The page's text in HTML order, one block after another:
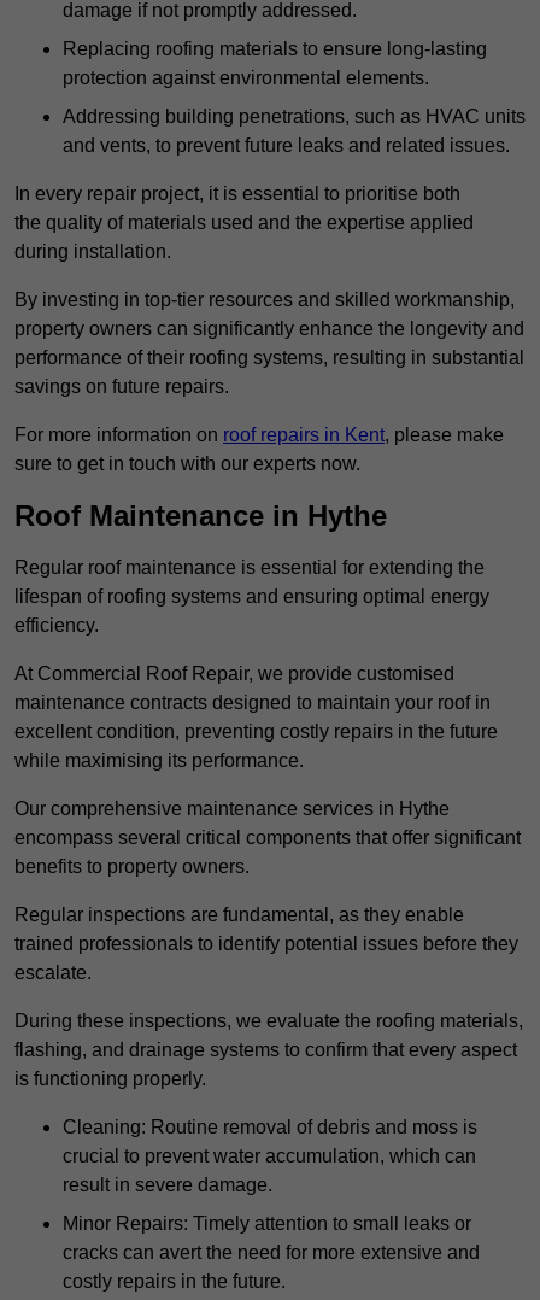
damage if not promptly addressed.
Replacing roofing materials to ensure long-lasting
protection against environmental elements.
Addressing building penetrations, such as HVAC units
and vents, to prevent future leaks and related issues.
In every repair project, it is essential to prioritise both
the quality of materials used and the expertise applied
during installation.
By investing in top-tier resources and skilled workmanship,
property owners can significantly enhance the longevity and
performance of their roofing systems, resulting in substantial
savings on future repairs.
For more information on roof repairs in Kent, please make
sure to get in touch with our experts now.
Roof Maintenance in Hythe
Regular roof maintenance is essential for extending the
lifespan of roofing systems and ensuring optimal energy
efficiency.
At Commercial Roof Repair, we provide customised
maintenance contracts designed to maintain your roof in
excellent condition, preventing costly repairs in the future
while maximising its performance.
Our comprehensive maintenance services in Hythe
encompass several critical components that offer significant
benefits to property owners.
Regular inspections are fundamental, as they enable
trained professionals to identify potential issues before they
escalate.
During these inspections, we evaluate the roofing materials,
flashing, and drainage systems to confirm that every aspect
is functioning properly.
Cleaning: Routine removal of debris and moss is
crucial to prevent water accumulation, which can
result in severe damage.
Minor Repairs: Timely attention to small leaks or
cracks can avert the need for more extensive and
costly repairs in the future.